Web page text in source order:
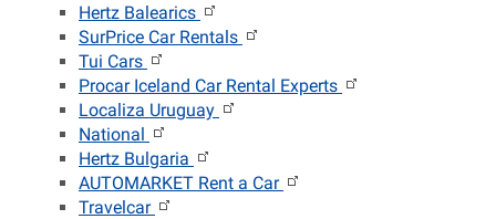
Hertz Balearics
SurPrice Car Rentals
Tui Cars
Procar Iceland Car Rental Experts
Localiza Uruguay
National
Hertz Bulgaria
AUTOMARKET Rent a Car
Travelcar